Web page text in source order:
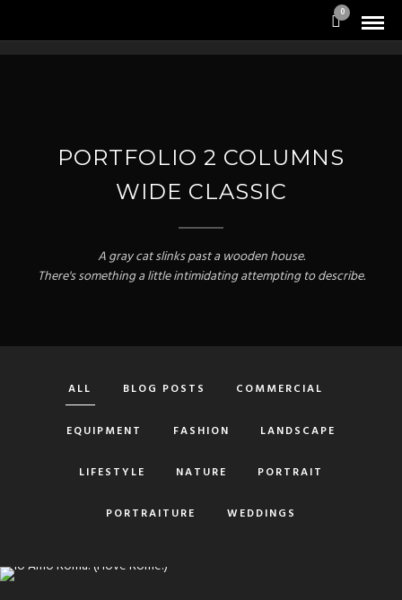
0
PORTFOLIO 2 COLUMNS
WIDE CLASSIC
A gray cat slinks past a wooden house.
There's something a little intimidating attempting to describe.
ALL BLOG POSTS COMMERCIAL
EQUIPMENT FASHION LANDSCAPE
LIFESTYLE NATURE PORTRAIT
PORTRAITURE WEDDINGS